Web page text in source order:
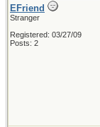
EFriend
Stranger
Registered: 03/27/09
Posts: 2